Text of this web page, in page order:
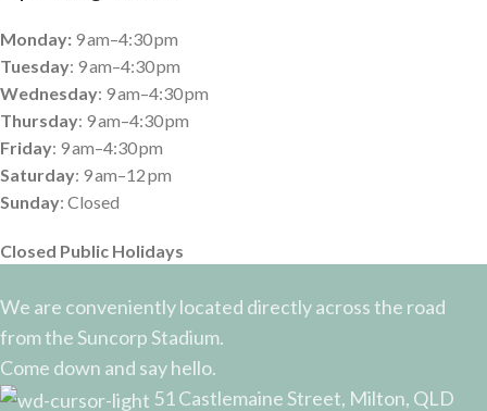
Monday: 9 am–4:30 pm
Tuesday: 9 am–4:30 pm
Wednesday: 9 am–4:30 pm
Thursday: 9 am–4:30 pm
Friday: 9 am–4:30 pm
Saturday: 9 am–12 pm
Sunday: Closed
Closed Public Holidays
We are conveniently located directly across the road
from the Suncorp Stadium.
Come down and say hello.
51 Castlemaine Street, Milton, QLD